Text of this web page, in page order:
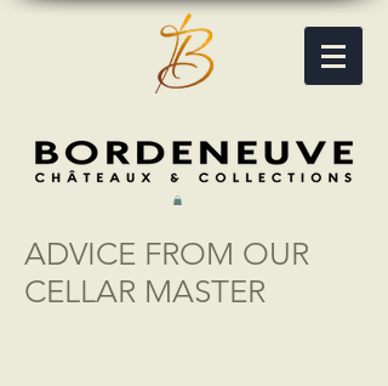
ADVICE FROM OUR
CELLAR MASTER